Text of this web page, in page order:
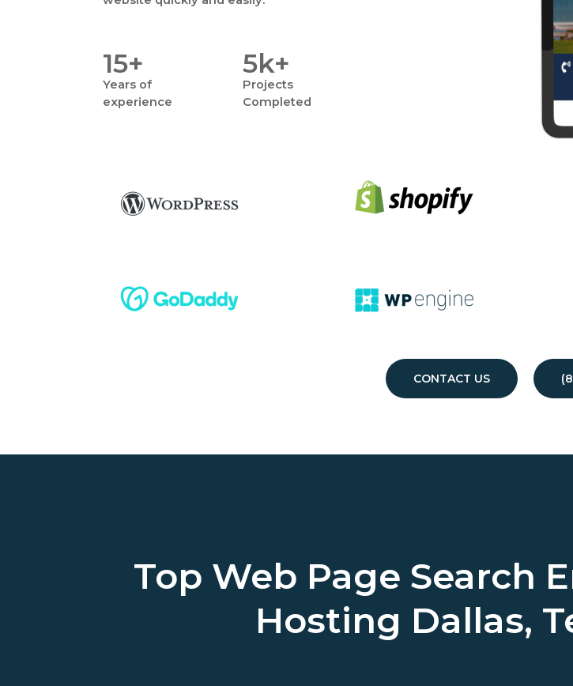
15+
Years of
experience
5k+
Projects
Completed
CONTACT US
Top Web Page Search
Hosting Dallas,